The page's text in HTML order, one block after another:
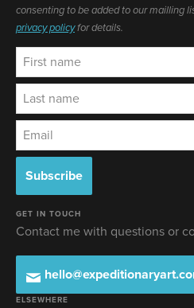
consenting to be added to our mailling
privacy policyfor details.
GET IN TOUCH
Contact me with questions or
ELSEWHERE